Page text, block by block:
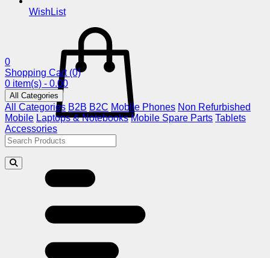
WishList
0
Shopping Cart (0)
0 item(s) - 0.00
All Categories
All Categories B2B B2C Mobile Phones Non Refurbished
Mobile Laptops & Notebooks Mobile Spare Parts Tablets
Accessories